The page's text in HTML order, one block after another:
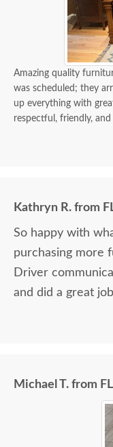
Amazing quality
was scheduled; they
up everything with
respectful, friendly,
Kathryn R. from
So happy with
purchasing more
Driver
and did a great
Michael T. from FL